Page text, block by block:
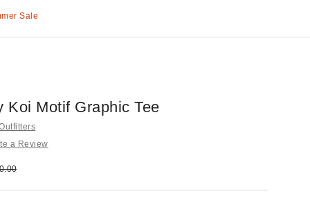
Sale
Koi Motif Graphic Tee
a Review
price: